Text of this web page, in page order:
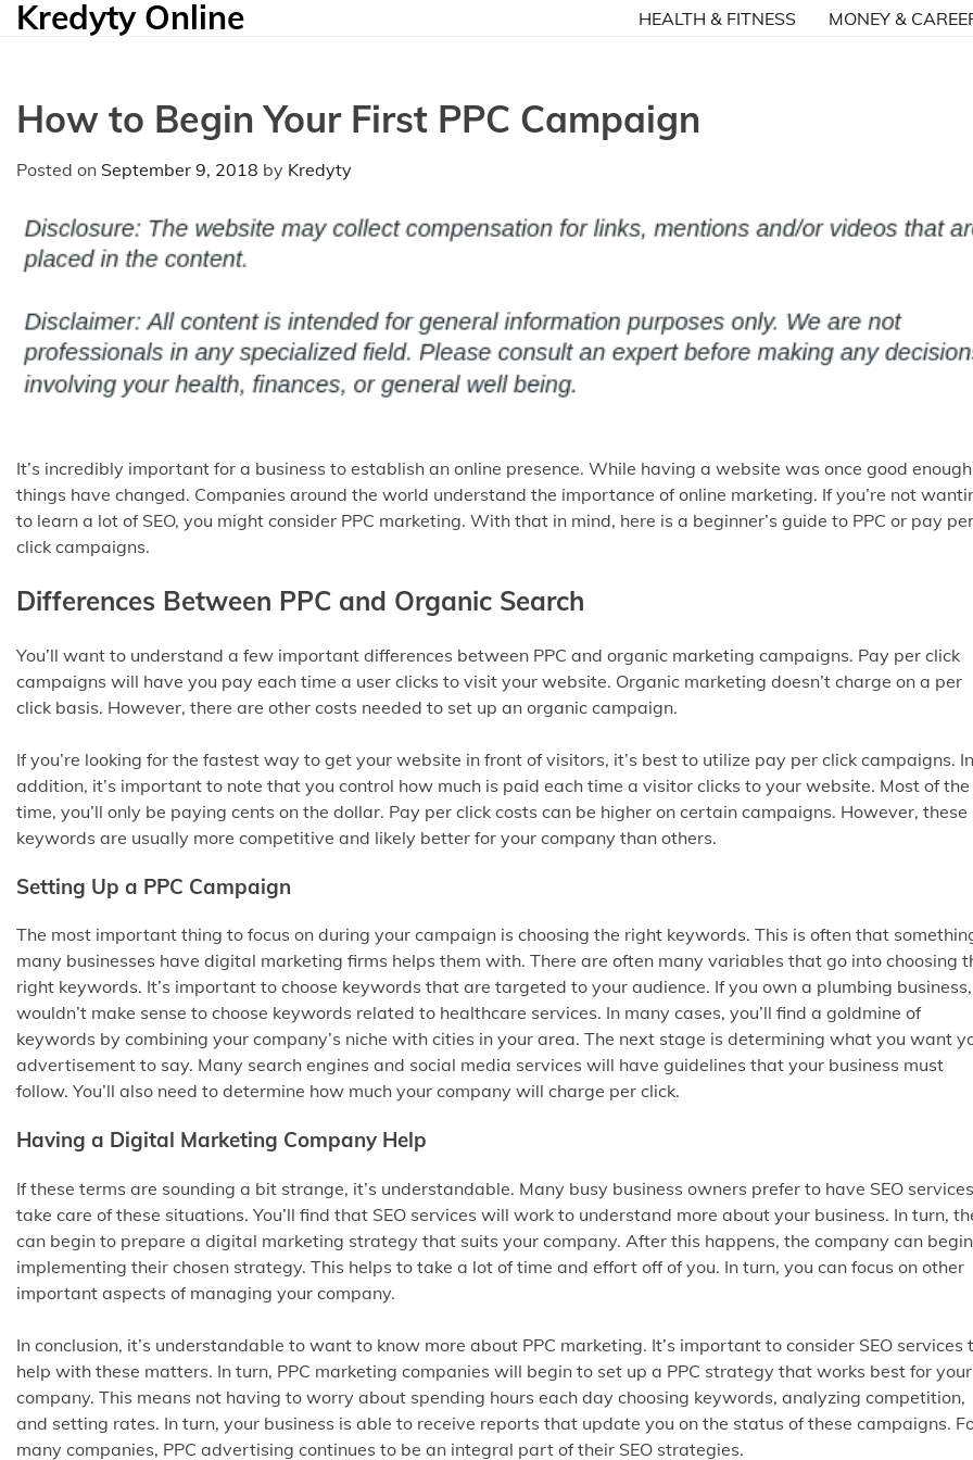
SkipKredyty Online HEALTH & FITNESS MONEY &
How to Begin Your First PPC Campaign
Posted on September 9, 2018 by Kredyty
It’s incredibly important for a business to establish an online presence. While having a website was once good
things have changed. Companies around the world understand the importance of online marketing. If you’re not
to learn a lot of SEO, you might consider PPC marketing. With that in mind, here is a beginner’s guide to PPC or pay per
click campaigns.
Differences Between PPC and Organic Search
You’ll want to understand a few important differences between PPC and organic marketing campaigns. Pay per click
campaigns will have you pay each time a user clicks to visit your website. Organic marketing doesn’t charge on a per
click basis. However, there are other costs needed to set up an organic campaign.
If you’re looking for the fastest way to get your website in front of visitors, it’s best to utilize pay per click campaigns. In
addition, it’s important to note that you control how much is paid each time a visitor clicks to your website. Most of the
time, you’ll only be paying cents on the dollar. Pay per click costs can be higher on certain campaigns. However, these
keywords are usually more competitive and likely better for your company than others.
Setting Up a PPC Campaign
The most important thing to focus on during your campaign is choosing the right keywords. This is often that
many businesses have digital marketing firms helps them with. There are often many variables that go into choosing
right keywords. It’s important to choose keywords that are targeted to your audience. If you own a plumbing
wouldn’t make sense to choose keywords related to healthcare services. In many cases, you’ll find a goldmine of
keywords by combining your company’s niche with cities in your area. The next stage is determining what you want
advertisement to say. Many search engines and social media services will have guidelines that your business must
follow. You’ll also need to determine how much your company will charge per click.
Having a Digital Marketing Company Help
If these terms are sounding a bit strange, it’s understandable. Many busy business owners prefer to have SEO services
take care of these situations. You’ll find that SEO services will work to understand more about your business. In turn,
can begin to prepare a digital marketing strategy that suits your company. After this happens, the company can begin
implementing their chosen strategy. This helps to take a lot of time and effort off of you. In turn, you can focus on other
important aspects of managing your company.
In conclusion, it’s understandable to want to know more about PPC marketing. It’s important to consider SEO services
help with these matters. In turn, PPC marketing companies will begin to set up a PPC strategy that works best for your
company. This means not having to worry about spending hours each day choosing keywords, analyzing competition,
and setting rates. In turn, your business is able to receive reports that update you on the status of these campaigns.
many companies, PPC advertising continues to be an integral part of their SEO strategies.